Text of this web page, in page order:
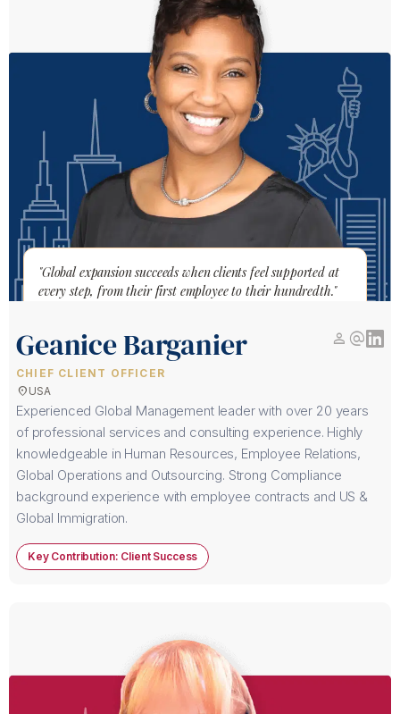
"Global expansion succeeds when clients feel supported at
every step, from their first employee to their hundredth."
Geanice Barganier
CHIEF CLIENT OFFICER
person alternate_email
location_on USA
Experienced Global Management leader with over 20 years
of professional services and consulting experience. Highly
knowledgeable in Human Resources, Employee Relations,
Global Operations and Outsourcing. Strong Compliance
background experience with employee contracts and US &
Global Immigration.
Key Contribution: Client Success